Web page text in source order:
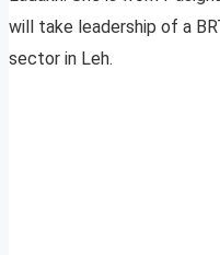
will take leadership of a
sector in Leh.